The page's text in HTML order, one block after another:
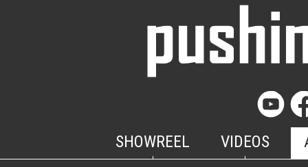
SHOWREEL VIDEOS